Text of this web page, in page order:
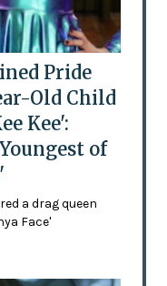
Pride
Old Child
Kee':
of
a drag queen
Face'